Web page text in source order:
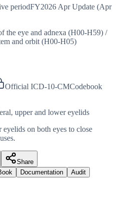
periodFY2026 Apr Update (Apr
the eye and adnexa (H00-H59) /
and orbit (H00-H05)
Official ICD-10-CMCodebook
upper and lower eyelids
on both eyes to close
Share
Documentation
Audit